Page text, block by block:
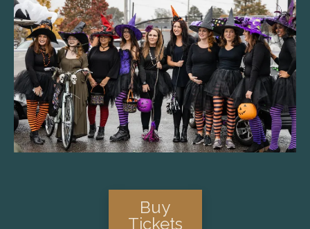
Buy
Tickets